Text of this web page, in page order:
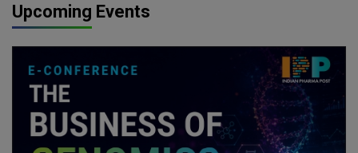
Upcoming Events